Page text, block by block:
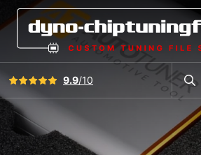
View all reviews9.9/10